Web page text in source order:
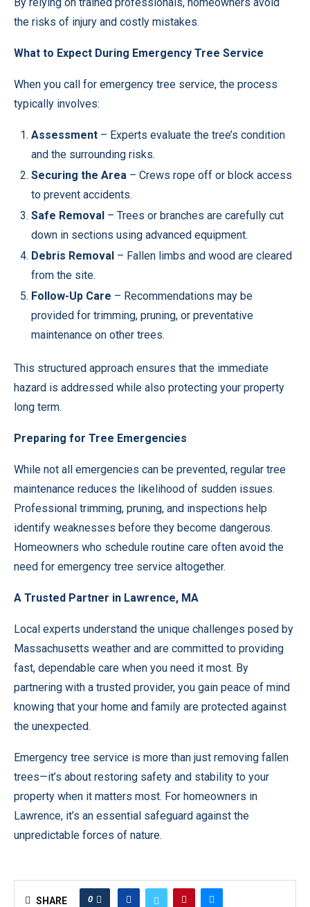
the risks of injury and costly mistakes.
What to Expect During Emergency Tree Service
When you call for emergency tree service, the process
typically involves:
Assessment – Experts evaluate the tree’s condition
and the surrounding risks.
Securing the Area – Crews rope off or block access
to prevent accidents.
Safe Removal – Trees or branches are carefully cut
down in sections using advanced equipment.
Debris Removal – Fallen limbs and wood are cleared
from the site.
Follow-Up Care – Recommendations may be
provided for trimming, pruning, or preventative
maintenance on other trees.
This structured approach ensures that the immediate
hazard is addressed while also protecting your property
long term.
Preparing for Tree Emergencies
While not all emergencies can be prevented, regular tree
maintenance reduces the likelihood of sudden issues.
Professional trimming, pruning, and inspections help
identify weaknesses before they become dangerous.
Homeowners who schedule routine care often avoid the
need for emergency tree service altogether.
A Trusted Partner in Lawrence, MA
Local experts understand the unique challenges posed by
Massachusetts weather and are committed to providing
fast, dependable care when you need it most. By
partnering with a trusted provider, you gain peace of mind
knowing that your home and family are protected against
the unexpected.
Emergency tree service is more than just removing fallen
trees—it’s about restoring safety and stability to your
property when it matters most. For homeowners in
Lawrence, it’s an essential safeguard against the
unpredictable forces of nature.
SHARE 0